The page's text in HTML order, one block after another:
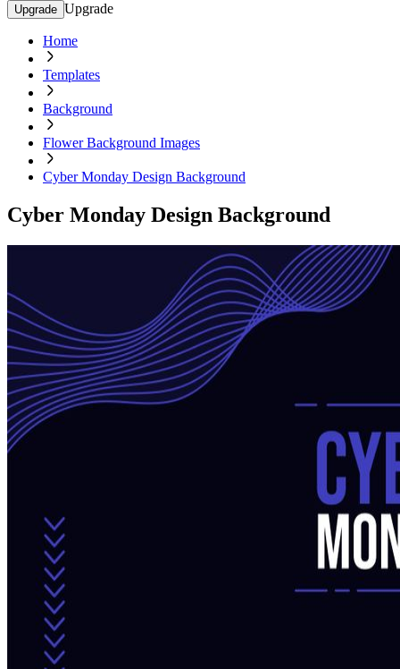
Upgrade Upgrade
Home
Templates
Background
Flower Background Images
Cyber Monday Design Background
Cyber Monday Design Background